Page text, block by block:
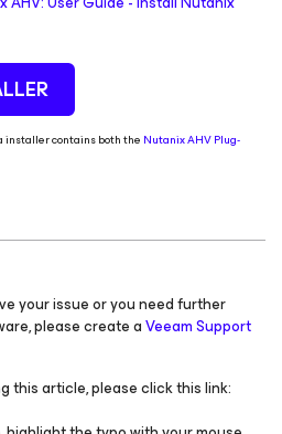
installer contains both the Nutanix AHV Plug-
your issue or you need further
please create aVeeam Support
this article, please click this link: